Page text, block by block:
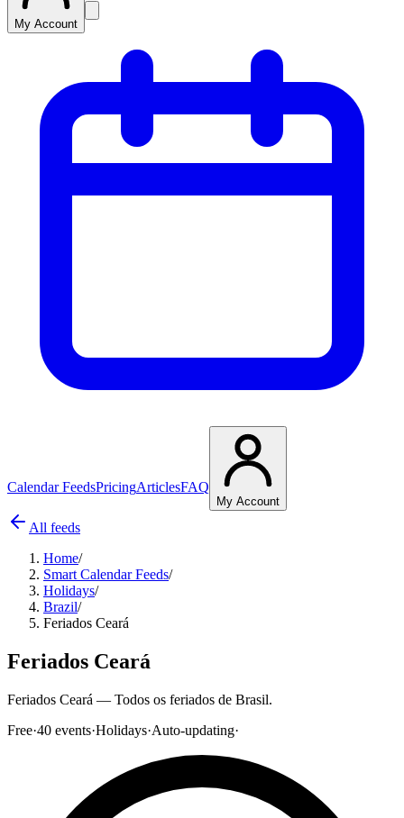
My Account
Calendar FeedsPricingArticlesFAQ
My Account
All feeds
Home/
Smart Calendar Feeds/
Holidays/
Brazil/
Feriados Ceará
Feriados Ceará
Feriados Ceará — Todos os feriados de Brasil.
Free·40 events·Holidays·Auto-updating·